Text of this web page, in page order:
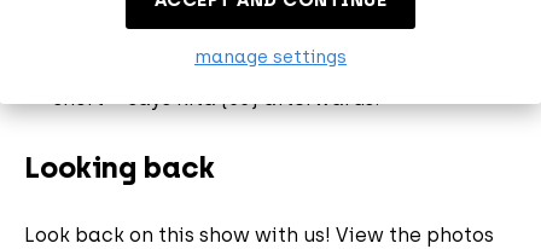
manage settings
organized. It was amazing. Only much too
short "- says Rita (55) afterwards.
Looking back
Look back on this show with us! View the photos